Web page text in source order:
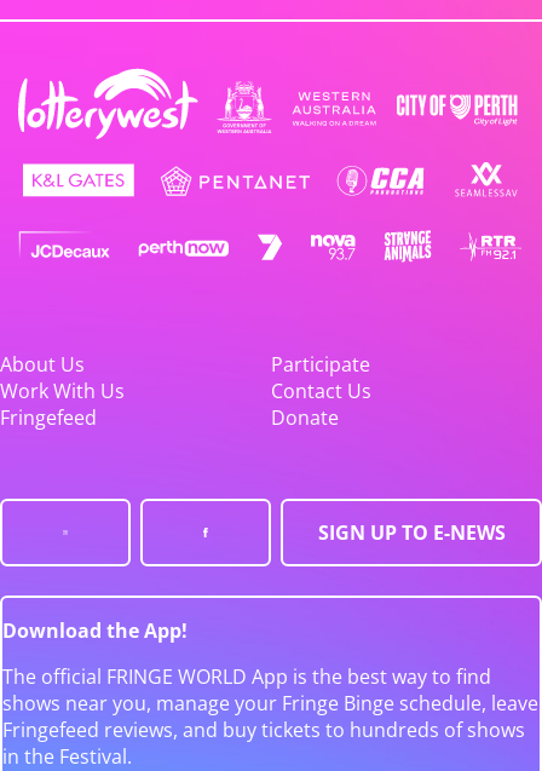
About Us
Participate
Work With Us
Contact Us
Fringefeed
Donate
SIGN UP TO E-NEWS
Download the App!
The official FRINGE WORLD App is the best way to find
shows near you, manage your Fringe Binge schedule, leave
Fringefeed reviews, and buy tickets to hundreds of shows
in the Festival.